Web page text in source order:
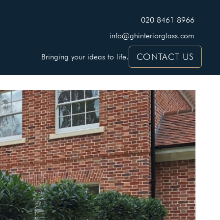
020 8461 8966
info@ghinteriorglass.com
Bringing your ideas to life. CONTACT US